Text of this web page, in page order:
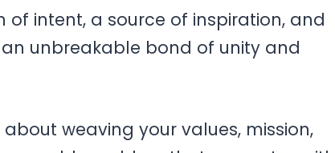
of intent, a source of inspiration, and
unbreakable bond of unity and
weaving your values, mission,